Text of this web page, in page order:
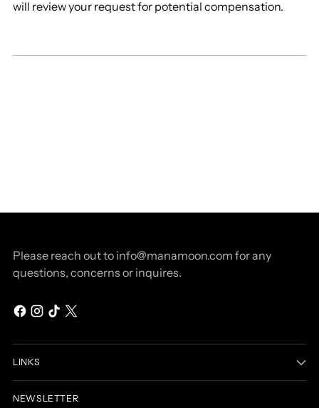
will review your request for potential compensation.
Please reach out to info@manamoon.com for any
questions, concerns or inquires.
LINKS
NEWSLETTER